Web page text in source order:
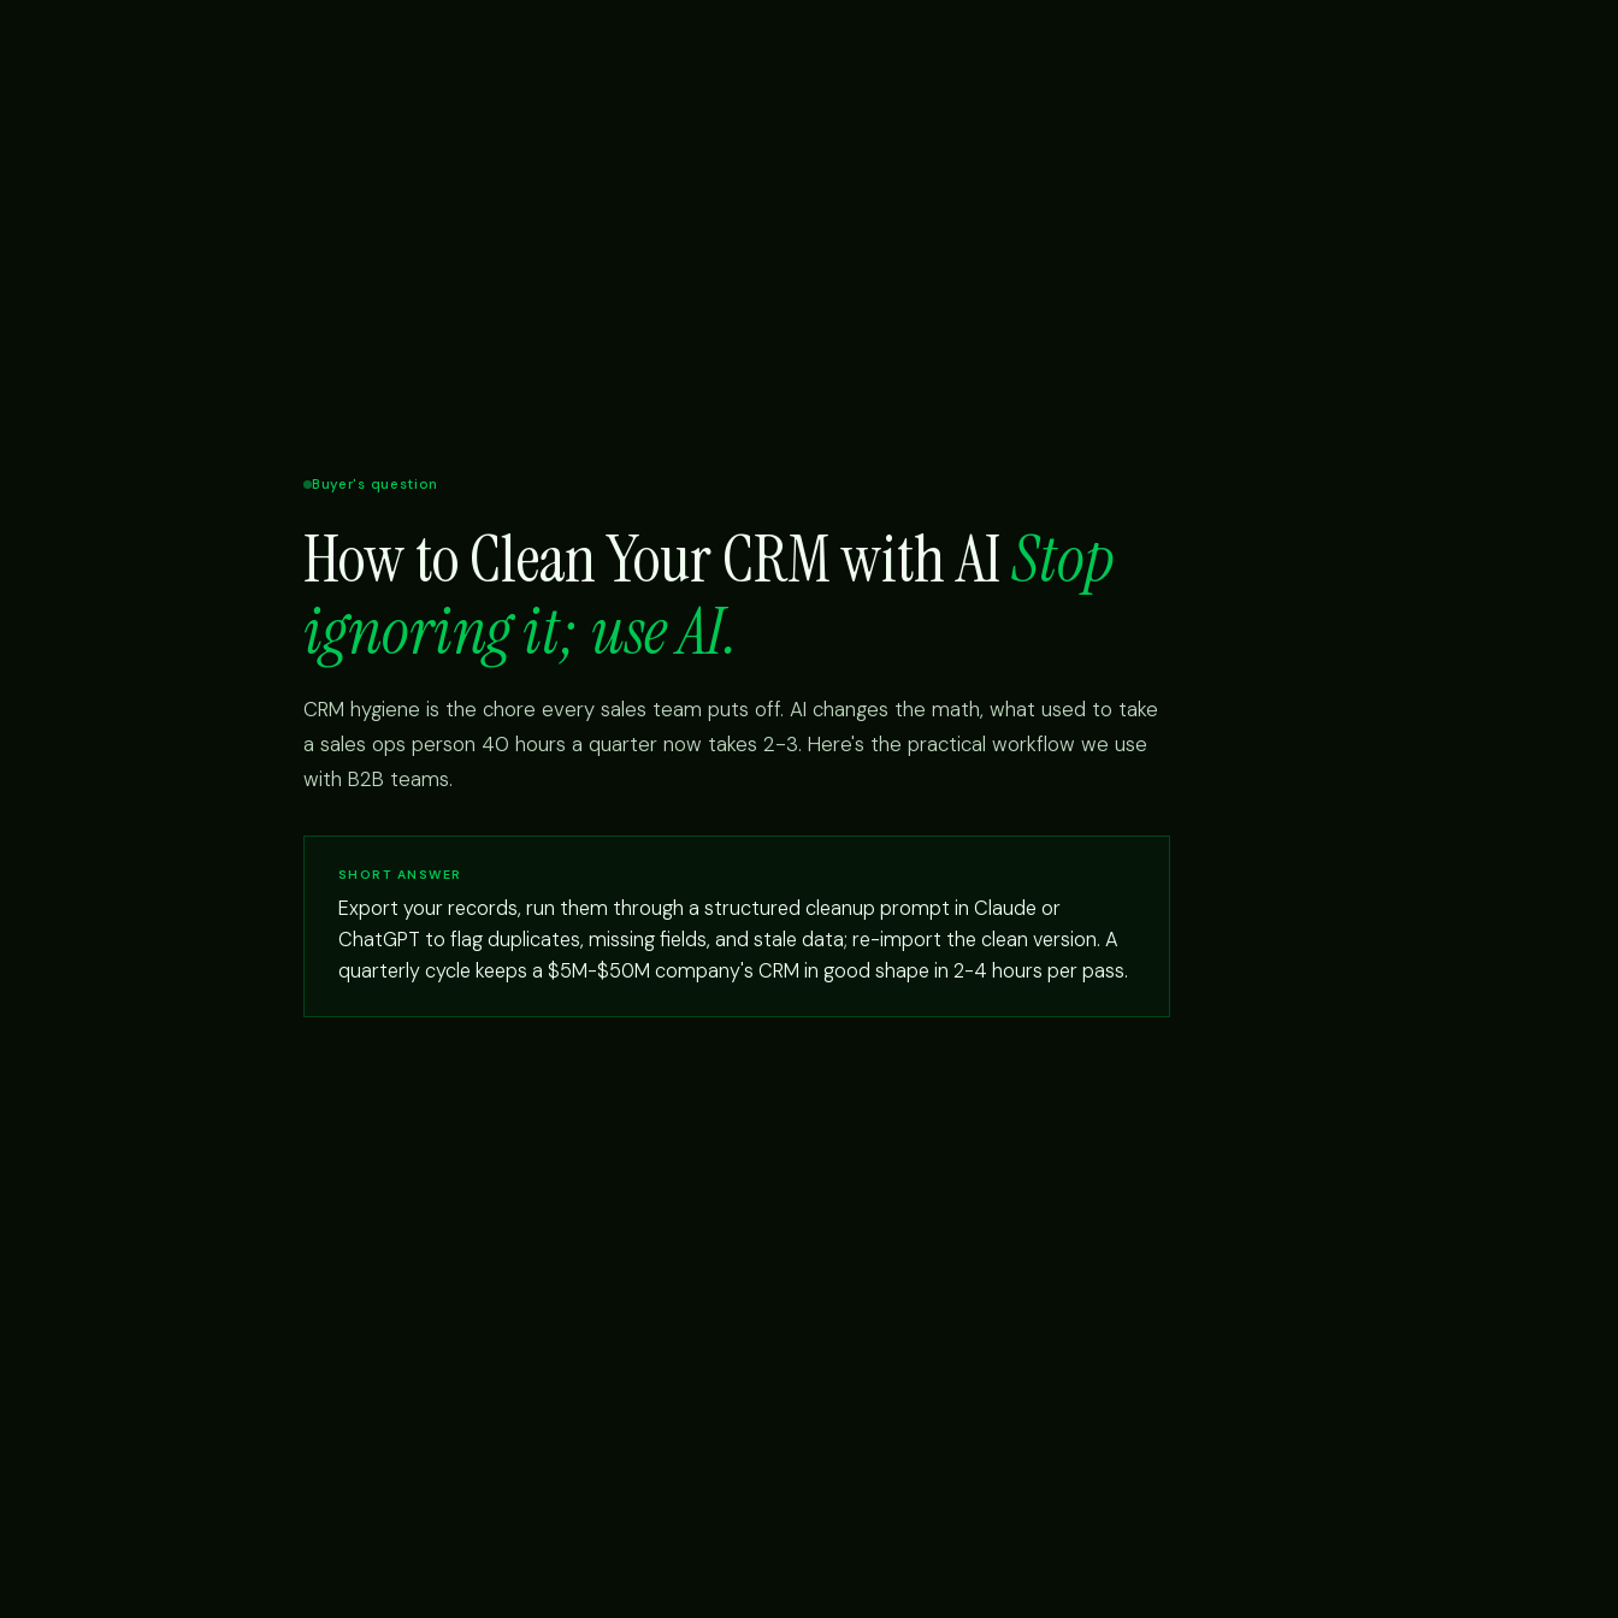
Buyer's question
How to Clean Your CRM with AIStop
ignoring it; use AI.
CRM hygiene is the chore every sales team puts off. AI changes the math, what used to take
a sales ops person 40 hours a quarter now takes 2-3. Here's the practical workflow we use
with B2B teams.
SHORT ANSWER
Export your records, run them through a structured cleanup prompt in Claude or
ChatGPT to flag duplicates, missing fields, and stale data; re-import the clean version. A
quarterly cycle keeps a $5M-$50M company's CRM in good shape in 2-4 hours per pass.